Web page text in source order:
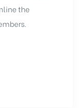
the